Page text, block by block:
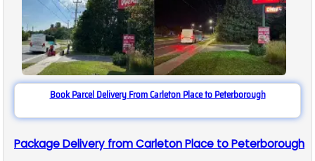
Book Parcel Delivery From Carleton Place to Peterborough
Package Delivery from Carleton Place to Peterborough